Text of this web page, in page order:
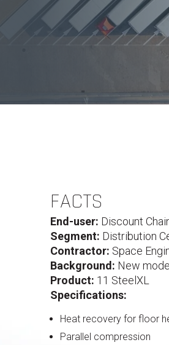
FACTS
End-user: Discount
Segment: Distribution
Contractor: Space
Background: New
Product: 11 SteelXL
Specifications:
Heat recovery for floor
Parallel compression